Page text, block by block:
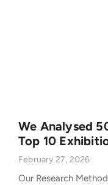
We Analysed
Top 10
February 27, 2026
Our Research